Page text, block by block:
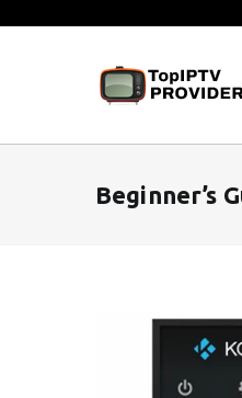
Beginner’s